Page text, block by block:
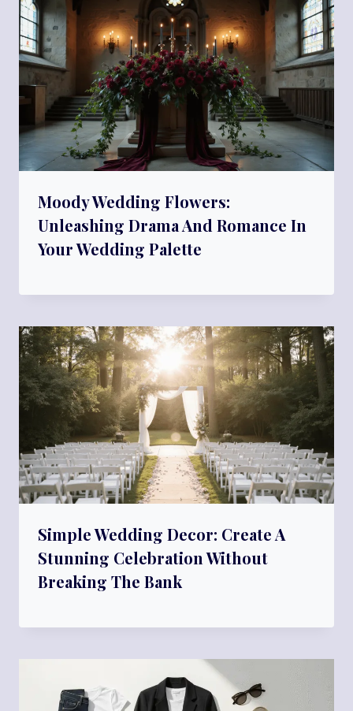
Moody Wedding Flowers:
Unleashing Drama And Romance In
Your Wedding Palette
Simple Wedding Decor: Create A
Stunning Celebration Without
Breaking The Bank